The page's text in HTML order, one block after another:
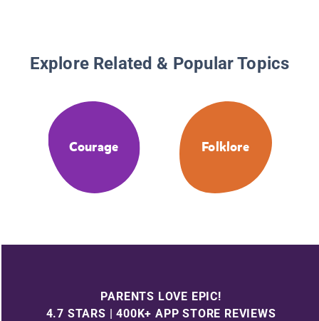
Explore Related & Popular Topics
Courage Folklore
PARENTS LOVE EPIC!
4.7 STARS | 400K+ APP STORE REVIEWS